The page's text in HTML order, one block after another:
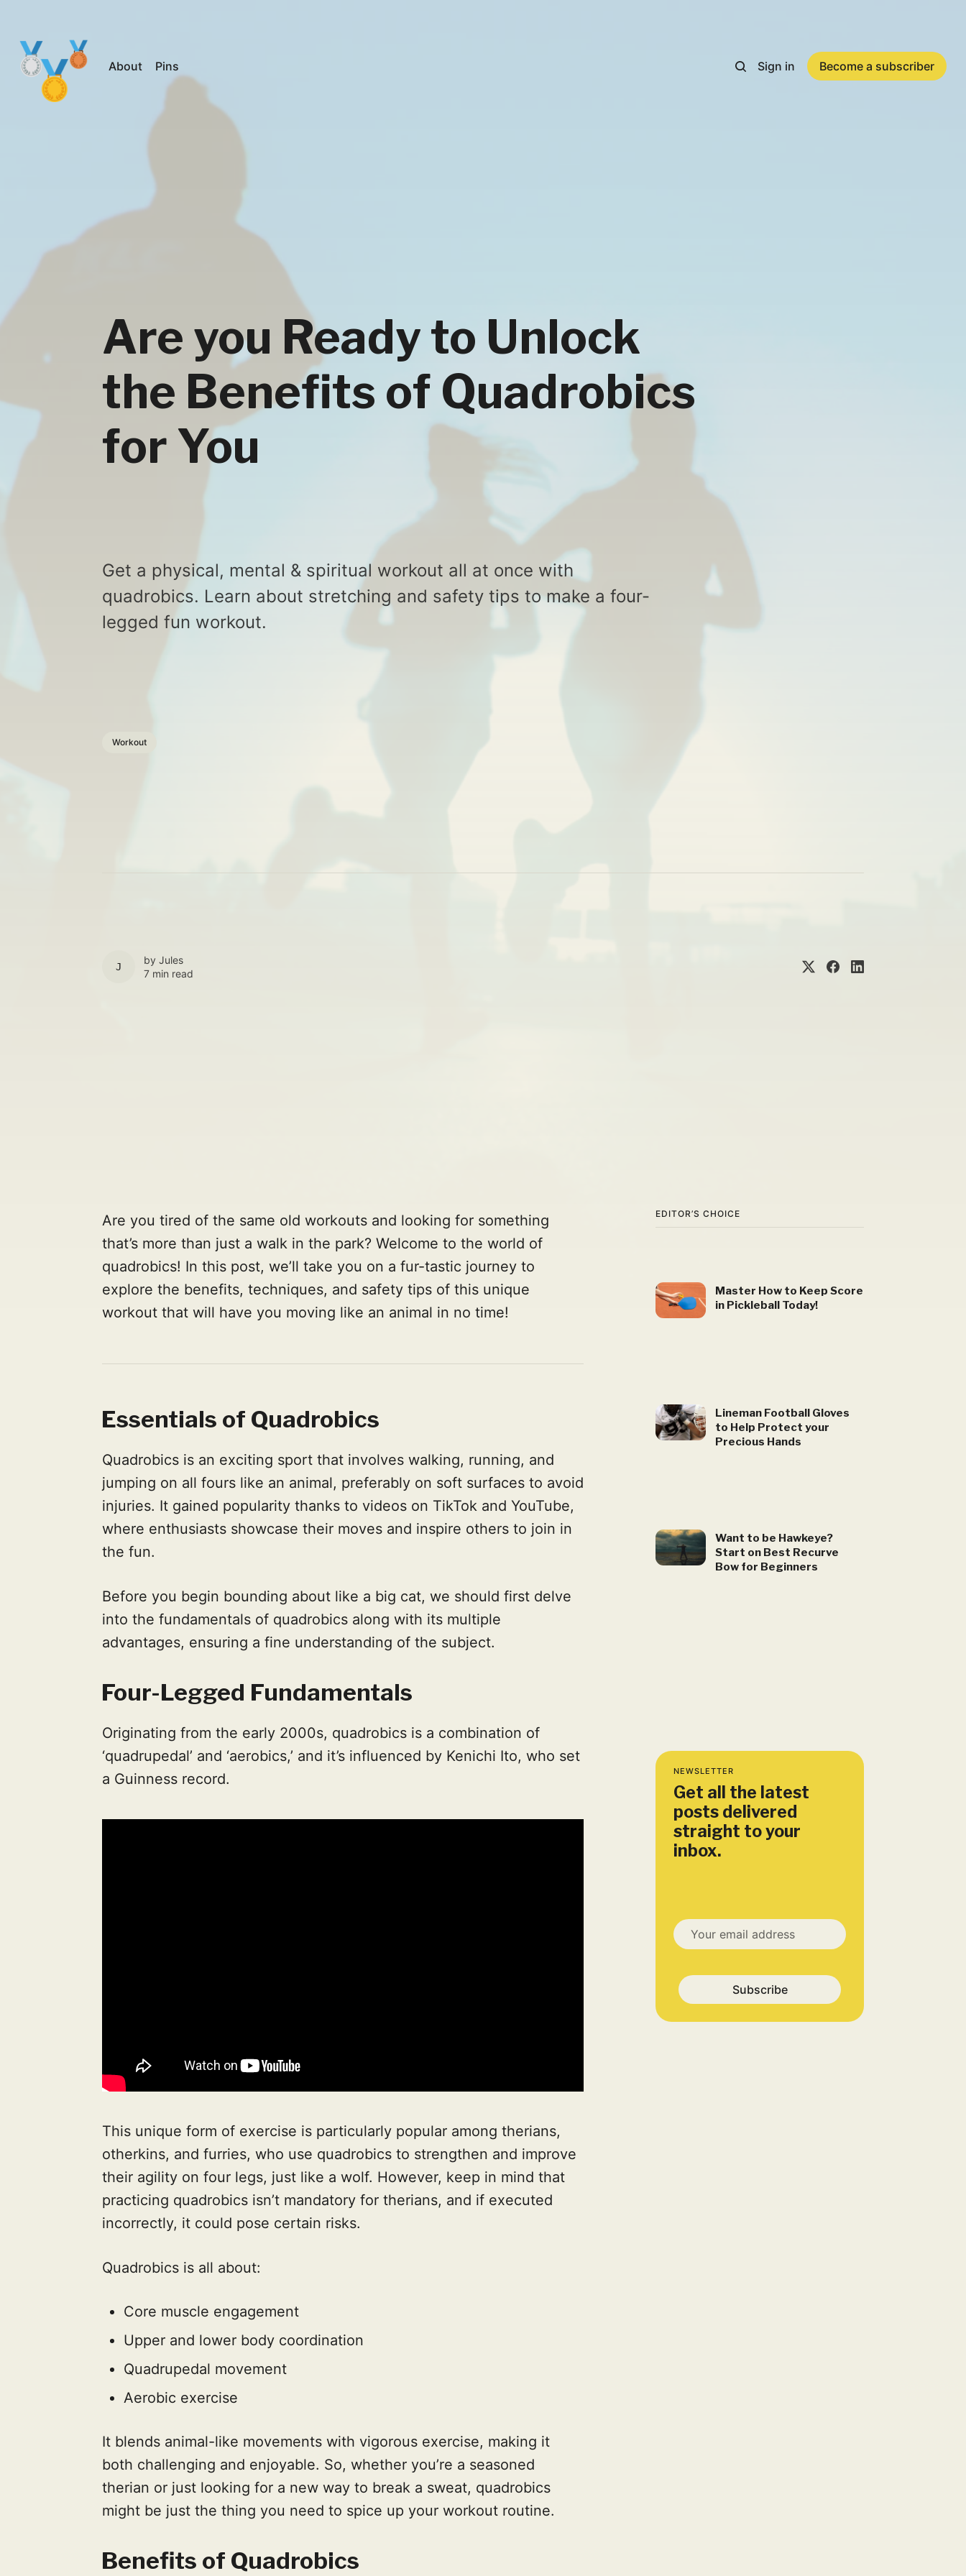
About Pins Sign in Become a subscriber
Are you Ready to Unlock
the Benefits of Quadrobics
for You
Get a physical, mental & spiritual workout all at once with
quadrobics. Learn about stretching and safety tips to make a four-
legged fun workout.
Workout
JULES
by Jules
7 min read
EDITOR’S CHOICE
Master How to Keep Score
in Pickleball Today!
Lineman Football Gloves
to Help Protect your
Precious Hands
Want to be Hawkeye?
Start on Best Recurve
Bow for Beginners
NEWSLETTER
Get all the latest
posts delivered
straight to your
inbox.
Subscribe
Are you tired of the same old workouts and looking for something
that’s more than just a walk in the park? Welcome to the world of
quadrobics! In this post, we’ll take you on a fur-tastic journey to
explore the benefits, techniques, and safety tips of this unique
workout that will have you moving like an animal in no time!
Essentials of Quadrobics
Quadrobics is an exciting sport that involves walking, running, and
jumping on all fours like an animal, preferably on soft surfaces to avoid
injuries. It gained popularity thanks to videos on TikTok and YouTube,
where enthusiasts showcase their moves and inspire others to join in
the fun.
Before you begin bounding about like a big cat, we should first delve
into the fundamentals of quadrobics along with its multiple
advantages, ensuring a fine understanding of the subject.
Four-Legged Fundamentals
Originating from the early 2000s, quadrobics is a combination of
‘quadrupedal’ and ‘aerobics,’ and it’s influenced by Kenichi Ito, who set
a Guinness record.
This unique form of exercise is particularly popular among therians,
otherkins, and furries, who use quadrobics to strengthen and improve
their agility on four legs, just like a wolf. However, keep in mind that
practicing quadrobics isn’t mandatory for therians, and if executed
incorrectly, it could pose certain risks.
Quadrobics is all about:
Core muscle engagement
Upper and lower body coordination
Quadrupedal movement
Aerobic exercise
It blends animal-like movements with vigorous exercise, making it
both challenging and enjoyable. So, whether you’re a seasoned
therian or just looking for a new way to break a sweat, quadrobics
might be just the thing you need to spice up your workout routine.
Benefits of Quadrobics